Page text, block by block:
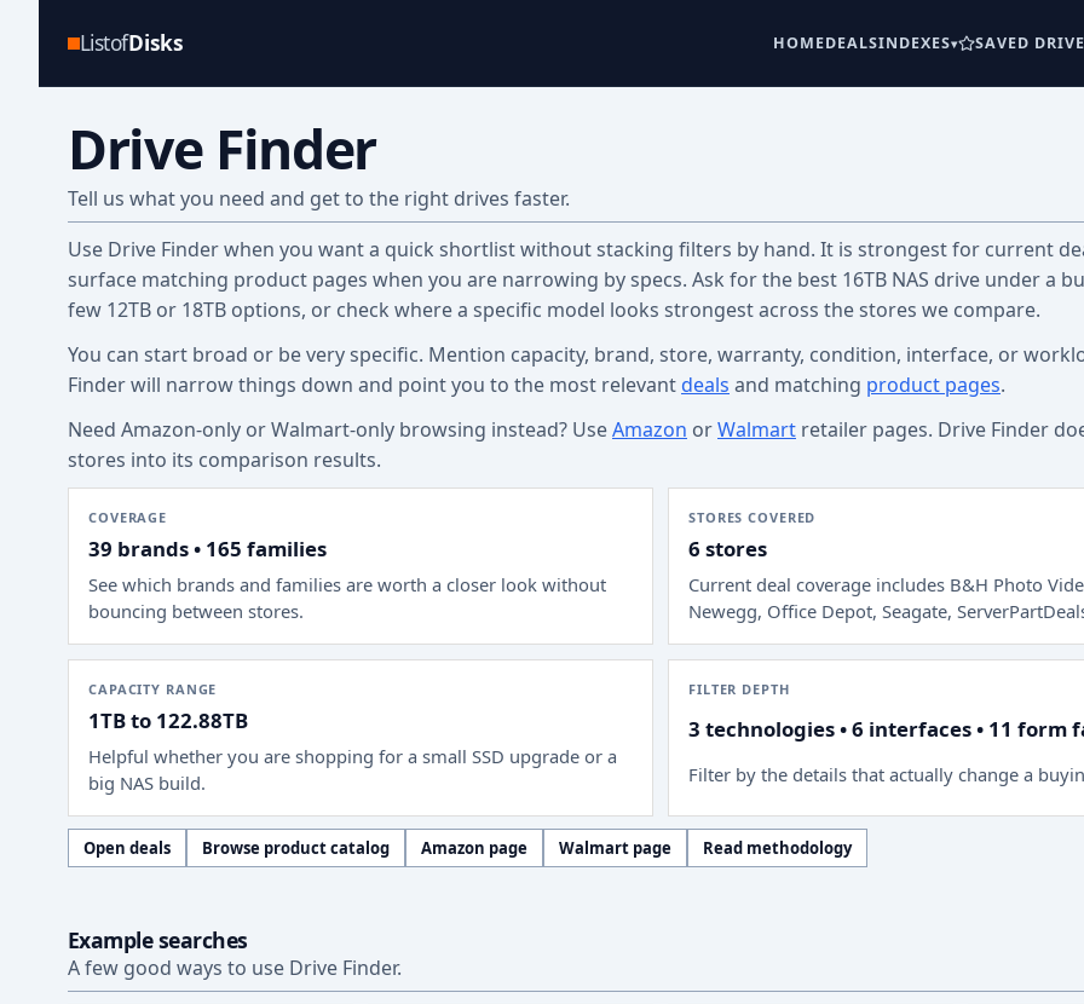
ListofDisks HOMEDEALSINDEXES SAVED
Drive Finder
Tell us what you need and get to the right drives faster.
Use Drive Finder when you want a quick shortlist without stacking filters by hand. It is strongest for current
surface matching product pages when you are narrowing by specs. Ask for the best 16TB NAS drive under a
few 12TB or 18TB options, or check where a specific model looks strongest across the stores we compare.
You can start broad or be very specific. Mention capacity, brand, store, warranty, condition, interface, or
Finder will narrow things down and point you to the most relevant deals and matching product pages.
Need Amazon-only or Walmart-only browsing instead? UseAmazon orWalmart retailer pages. Drive Finder
stores into its comparison results.
COVERAGE
39 brands • 165 families
See which brands and families are worth a closer look without
bouncing between stores.
STORES COVERED
6 stores
Current deal coverage includes B&H Photo
Newegg, Office Depot, Seagate,
CAPACITY RANGE
1TB to 122.88TB
Helpful whether you are shopping for a small SSD upgrade or a
big NAS build.
FILTER DEPTH
3 technologies • 6 interfaces • 11 form
Filter by the details that actually change a
Open deals Browse product catalog Amazon page Walmart page Read methodology
Example searches
A few good ways to use Drive Finder.